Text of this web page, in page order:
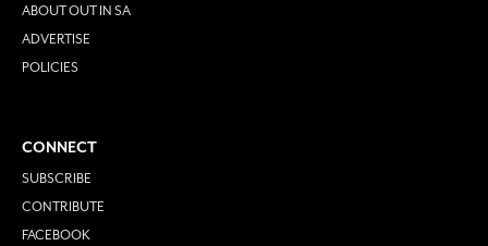
ABOUT OUT IN SA
ADVERTISE
POLICIES
CONNECT
SUBSCRIBE
CONTRIBUTE
FACEBOOK